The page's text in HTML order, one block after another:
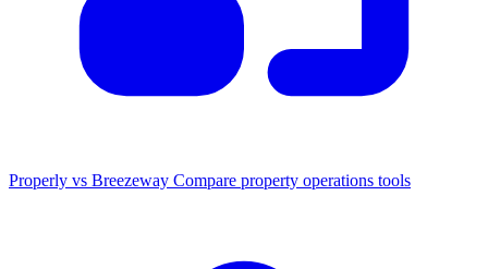
Properly vs Breezeway Compare property operations tools